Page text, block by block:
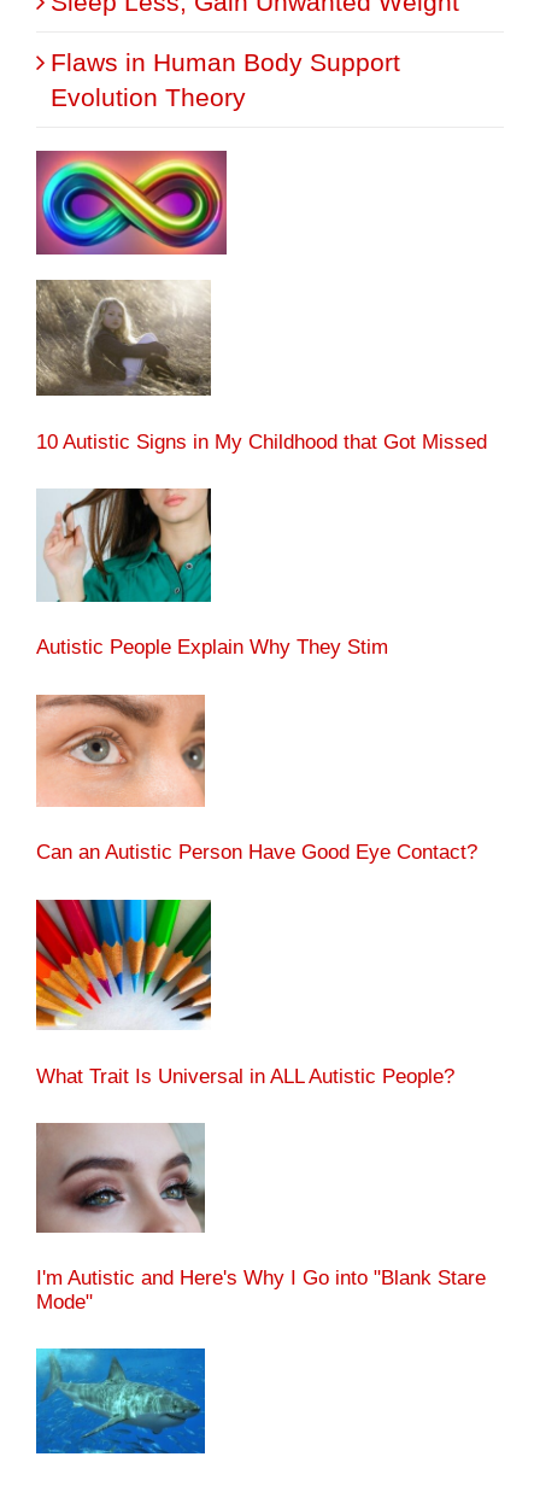
Flaws in Human Body Support
Evolution Theory
10 Autistic Signs in My Childhood that Got Missed
Autistic People Explain Why They Stim
Can an Autistic Person Have Good Eye Contact?
What Trait Is Universal in ALL Autistic People?
I'm Autistic and Here's Why I Go into "Blank Stare
Mode"